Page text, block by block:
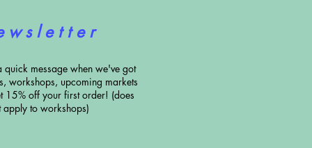
w s l e t t e r
quick message when we've got
workshops, upcoming markets
15% off your first order! (does
apply to workshops)